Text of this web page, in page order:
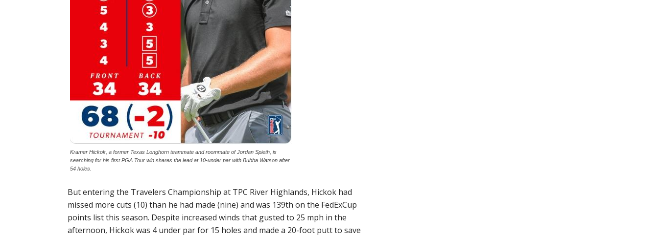
Kramer Hickok, a former Texas Longhorn teammate and roommate of Jordan Spieth, is
searching for his first PGA Tour win shares the lead at 10-under par with Bubba Watson after
54 holes.
But entering the Travelers Championship at TPC River Highlands, Hickok had
missed more cuts (10) than he had made (nine) and was 139th on the FedExCup
points list this season. Despite increased winds that gusted to 25 mph in the
afternoon, Hickok was 4 under par for 15 holes and made a 20-foot putt to save